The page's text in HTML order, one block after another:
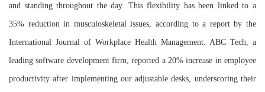
and standing throughout the day. This flexibility has been linked to a
35% reduction in musculoskeletal issues, according to a report by the
International Journal of Workplace Health Management. ABC Tech, a
leading software development firm, reported a 20% increase in employee
productivity after implementing our adjustable desks, underscoring their